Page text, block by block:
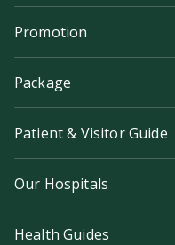
Promotion
Package
Patient & Visitor Guide
Our Hospitals
Health Guides